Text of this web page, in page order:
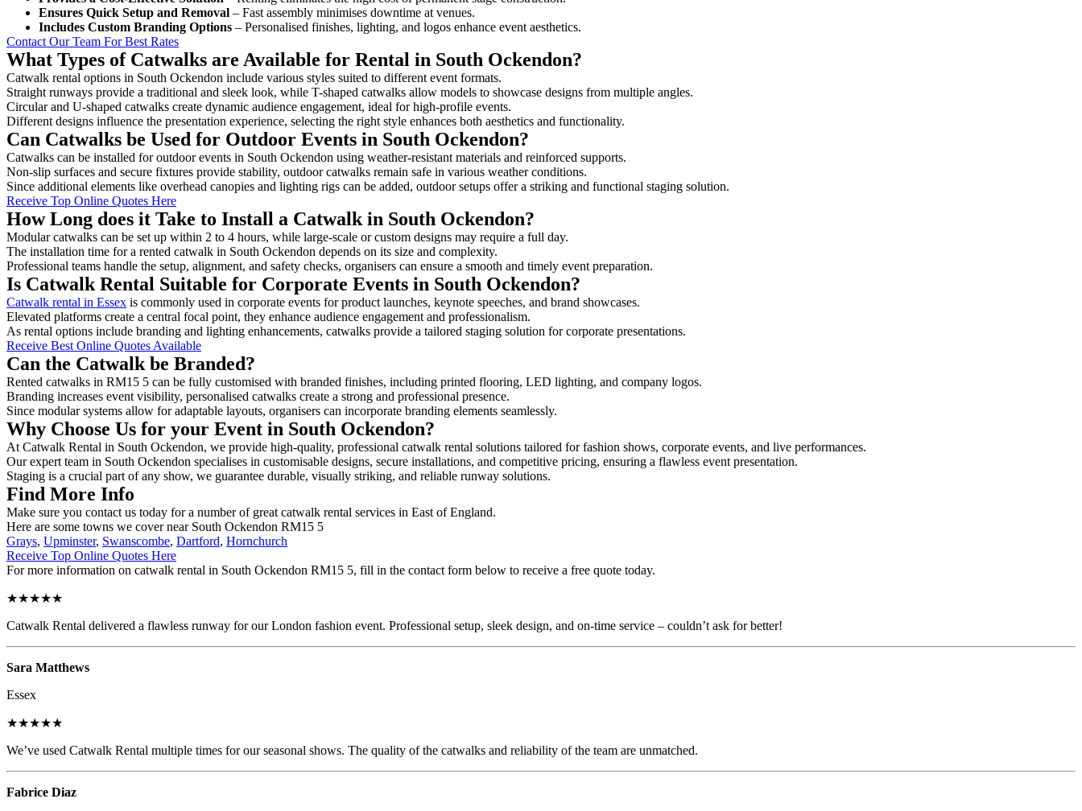
Ensures Quick Setup and Removal – Fast assembly minimises downtime at venues.
Includes Custom Branding Options – Personalised finishes, lighting, and logos enhance event aesthetics.
Contact Our Team For Best Rates
What Types of Catwalks are Available for Rental in South Ockendon?
Catwalk rental options in South Ockendon include various styles suited to different event formats.
Straight runways provide a traditional and sleek look, while T-shaped catwalks allow models to showcase designs from multiple angles.
Circular and U-shaped catwalks create dynamic audience engagement, ideal for high-profile events.
Different designs influence the presentation experience, selecting the right style enhances both aesthetics and functionality.
Can Catwalks be Used for Outdoor Events in South Ockendon?
Catwalks can be installed for outdoor events in South Ockendon using weather-resistant materials and reinforced supports.
Non-slip surfaces and secure fixtures provide stability, outdoor catwalks remain safe in various weather conditions.
Since additional elements like overhead canopies and lighting rigs can be added, outdoor setups offer a striking and functional staging solution.
Receive Top Online Quotes Here
How Long does it Take to Install a Catwalk in South Ockendon?
Modular catwalks can be set up within 2 to 4 hours, while large-scale or custom designs may require a full day.
The installation time for a rented catwalk in South Ockendon depends on its size and complexity.
Professional teams handle the setup, alignment, and safety checks, organisers can ensure a smooth and timely event preparation.
Is Catwalk Rental Suitable for Corporate Events in South Ockendon?
Catwalk rental in Essex is commonly used in corporate events for product launches, keynote speeches, and brand showcases.
Elevated platforms create a central focal point, they enhance audience engagement and professionalism.
As rental options include branding and lighting enhancements, catwalks provide a tailored staging solution for corporate presentations.
Receive Best Online Quotes Available
Can the Catwalk be Branded?
Rented catwalks in RM15 5 can be fully customised with branded finishes, including printed flooring, LED lighting, and company logos.
Branding increases event visibility, personalised catwalks create a strong and professional presence.
Since modular systems allow for adaptable layouts, organisers can incorporate branding elements seamlessly.
Why Choose Us for your Event in South Ockendon?
At Catwalk Rental in South Ockendon, we provide high-quality, professional catwalk rental solutions tailored for fashion shows, corporate events, and live performances.
Our expert team in South Ockendon specialises in customisable designs, secure installations, and competitive pricing, ensuring a flawless event presentation.
Staging is a crucial part of any show, we guarantee durable, visually striking, and reliable runway solutions.
Find More Info
Make sure you contact us today for a number of great catwalk rental services in East of England.
Here are some towns we cover near South Ockendon RM15 5
Grays, Upminster, Swanscombe, Dartford, Hornchurch
Receive Top Online Quotes Here
For more information on catwalk rental in South Ockendon RM15 5, fill in the contact form below to receive a free quote today.
★★★★★
Catwalk Rental delivered a flawless runway for our London fashion event. Professional setup, sleek design, and on-time service – couldn’t ask for better!
Sara Matthews
Essex
★★★★★
We’ve used Catwalk Rental multiple times for our seasonal shows. The quality of the catwalks and reliability of the team are unmatched.
Fabrice Diaz